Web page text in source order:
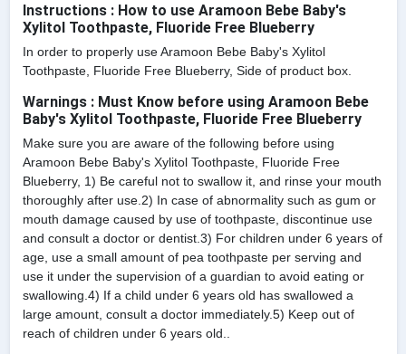
Instructions : How to use Aramoon Bebe Baby's
Xylitol Toothpaste, Fluoride Free Blueberry
In order to properly use Aramoon Bebe Baby's Xylitol
Toothpaste, Fluoride Free Blueberry, Side of product box.
Warnings : Must Know before using Aramoon Bebe
Baby's Xylitol Toothpaste, Fluoride Free Blueberry
Make sure you are aware of the following before using
Aramoon Bebe Baby's Xylitol Toothpaste, Fluoride Free
Blueberry, 1) Be careful not to swallow it, and rinse your mouth
thoroughly after use.2) In case of abnormality such as gum or
mouth damage caused by use of toothpaste, discontinue use
and consult a doctor or dentist.3) For children under 6 years of
age, use a small amount of pea toothpaste per serving and
use it under the supervision of a guardian to avoid eating or
swallowing.4) If a child under 6 years old has swallowed a
large amount, consult a doctor immediately.5) Keep out of
reach of children under 6 years old..